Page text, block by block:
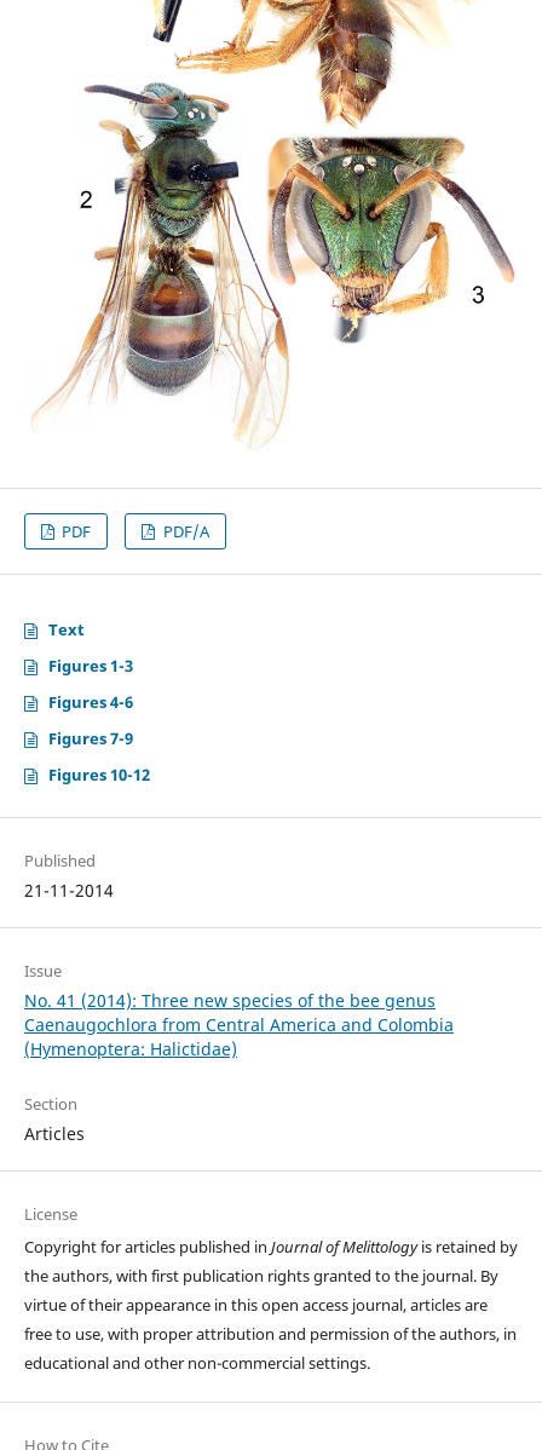
PDF PDF/A
Text
Figures 1-3
Figures 4-6
Figures 7-9
Figures 10-12
Published
21-11-2014
Issue
No. 41 (2014): Three new species of the bee genus
Caenaugochlora from Central America and Colombia
(Hymenoptera: Halictidae)
Section
Articles
License
Copyright for articles published in Journal of Melittologyis retained by
the authors, with first publication rights granted to the journal. By
virtue of their appearance in this open access journal, articles are
free to use, with proper attribution and permission of the authors, in
educational and other non-commercial settings.
How to Cite